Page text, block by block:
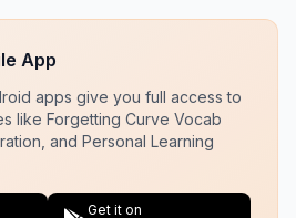
App
apps give you full access to
like Forgetting Curve Vocab
and Personal Learning
Get it on